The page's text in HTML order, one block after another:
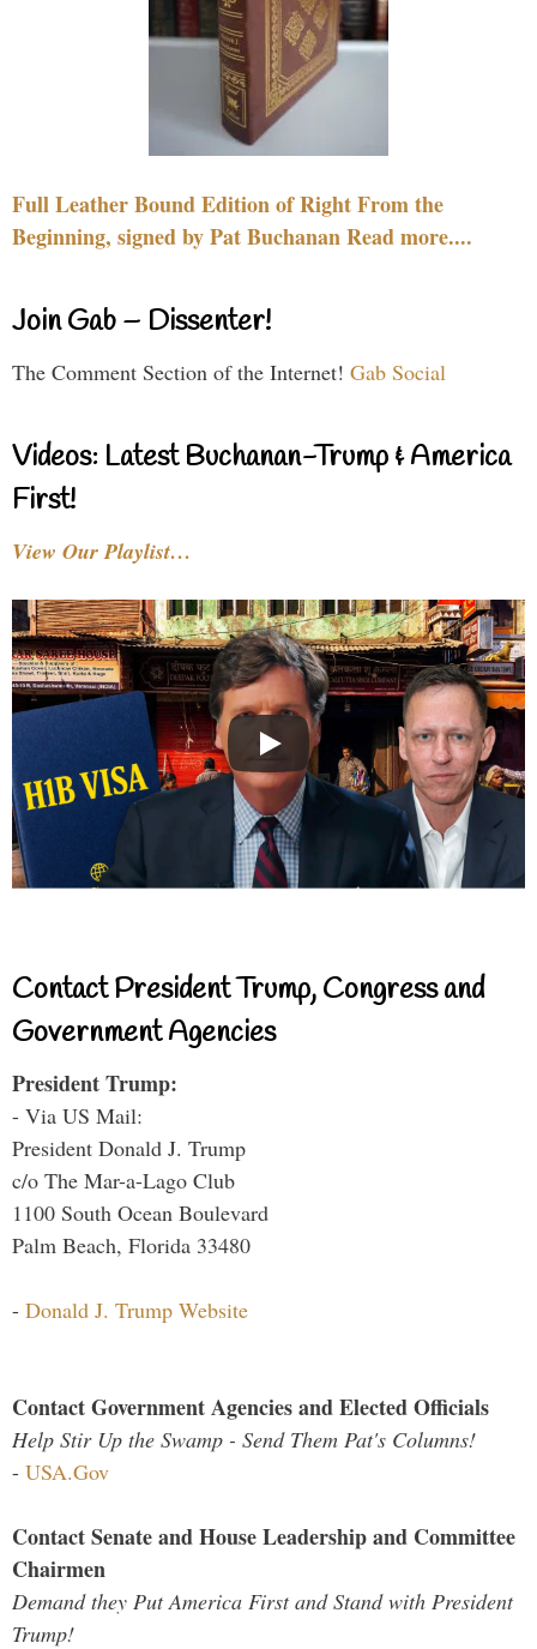
Full Leather Bound Edition of Right From the
Beginning, signed by Pat Buchanan Read more....
Join Gab – Dissenter!
The Comment Section of the Internet! Gab Social
Videos: Latest Buchanan-Trump & America
First!
View Our Playlist…
Contact President Trump, Congress and
Government Agencies
President Trump:
- Via US Mail:
President Donald J. Trump
c/o The Mar-a-Lago Club
1100 South Ocean Boulevard
Palm Beach, Florida 33480
- Donald J. Trump Website
Contact Government Agencies and Elected Officials
Help Stir Up the Swamp - Send Them Pat's Columns!
- USA.Gov
Contact Senate and House Leadership and Committee
Chairmen
Demand they Put America First and Stand with President
Trump!